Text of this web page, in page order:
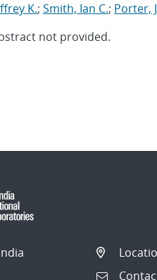
K.; Smith, Ian C.; Porter,
not provided.